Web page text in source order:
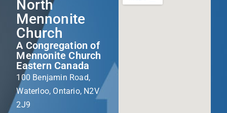
North
Mennonite
Church
A Congregation of
Mennonite Church
Eastern Canada
100 Benjamin Road,
Waterloo, Ontario, N2V
2J9